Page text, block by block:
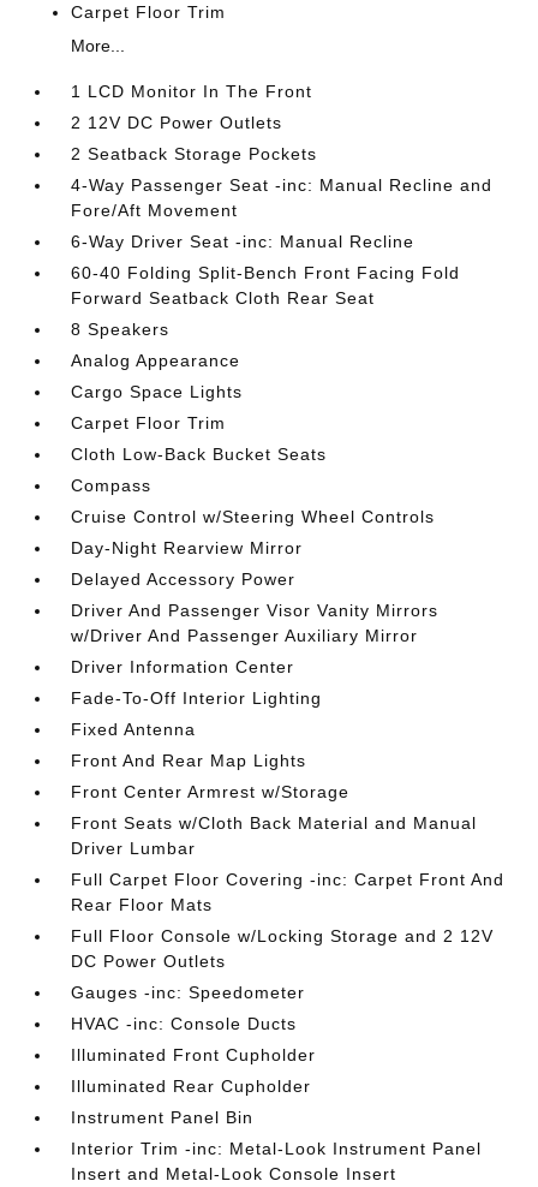
Carpet Floor Trim
More...
1 LCD Monitor In The Front
2 12V DC Power Outlets
2 Seatback Storage Pockets
4-Way Passenger Seat -inc: Manual Recline and
Fore/Aft Movement
6-Way Driver Seat -inc: Manual Recline
60-40 Folding Split-Bench Front Facing Fold
Forward Seatback Cloth Rear Seat
8 Speakers
Analog Appearance
Cargo Space Lights
Carpet Floor Trim
Cloth Low-Back Bucket Seats
Compass
Cruise Control w/Steering Wheel Controls
Day-Night Rearview Mirror
Delayed Accessory Power
Driver And Passenger Visor Vanity Mirrors
w/Driver And Passenger Auxiliary Mirror
Driver Information Center
Fade-To-Off Interior Lighting
Fixed Antenna
Front And Rear Map Lights
Front Center Armrest w/Storage
Front Seats w/Cloth Back Material and Manual
Driver Lumbar
Full Carpet Floor Covering -inc: Carpet Front And
Rear Floor Mats
Full Floor Console w/Locking Storage and 2 12V
DC Power Outlets
Gauges -inc: Speedometer
HVAC -inc: Console Ducts
Illuminated Front Cupholder
Illuminated Rear Cupholder
Instrument Panel Bin
Interior Trim -inc: Metal-Look Instrument Panel
Insert and Metal-Look Console Insert